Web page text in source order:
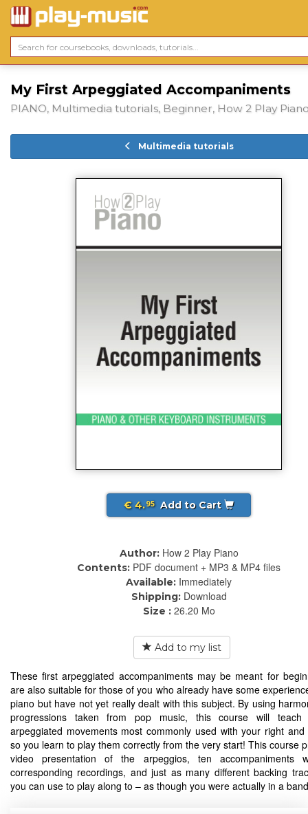
My First Arpeggiated Accompaniments
PIANO, Multimedia tutorials, Beginner, How 2 Play
Multimedia tutorials
€ 4.95 Add to Cart
Author: How 2 Play Piano
Contents: PDF document + MP3 & MP4 files
Available: Immediately
Shipping: Download
Size : 26.20 Mo
Add to my list
These first arpeggiated accompaniments may be meant for
are also suitable for those of you who already have some
piano but have not yet really dealt with this subject. By using
progressions taken from pop music, this course will
arpeggiated movements most commonly used with your right
so you learn to play them correctly from the very start! This course
video presentation of the arpeggios, ten accompaniments
corresponding recordings, and just as many different backing
you can use to play along to – as though you were actually in a